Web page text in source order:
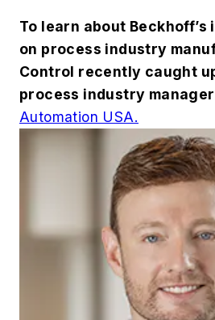
To learn about
on process industry
Control recently caught
process industry
Automation USA.